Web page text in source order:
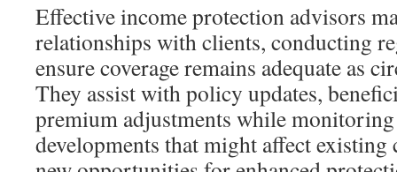
Effective income protection advisors
relationships with clients, conducting
ensure coverage remains adequate as
They assist with policy updates,
premium adjustments while
developments that might affect existing